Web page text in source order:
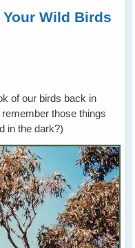
Wild Birds
of our birds back in
those things
in the dark?)